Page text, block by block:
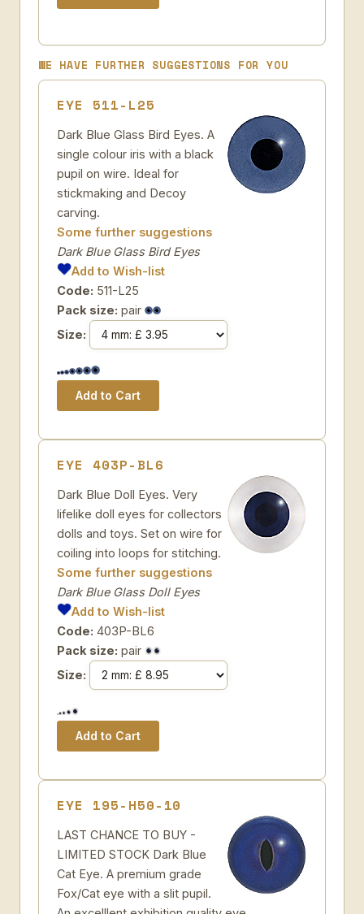
WE HAVE FURTHER SUGGESTIONS FOR YOU
EYE 511-L25
Dark Blue Glass Bird Eyes. A
single colour iris with a black
pupil on wire. Ideal for
stickmaking and Decoy
carving.
Some further suggestions
Dark Blue Glass Bird Eyes
Add to Wish-list
Code: 511-L25
Pack size: pair
Size:
EYE 403P-BL6
Dark Blue Doll Eyes. Very
lifelike doll eyes for collectors
dolls and toys. Set on wire for
coiling into loops for stitching.
Some further suggestions
Dark Blue Glass Doll Eyes
Add to Wish-list
Code: 403P-BL6
Pack size: pair
Size:
EYE 195-H50-10
LAST CHANCE TO BUY -
LIMITED STOCK Dark Blue
Cat Eye. A premium grade
Fox/Cat eye with a slit pupil.